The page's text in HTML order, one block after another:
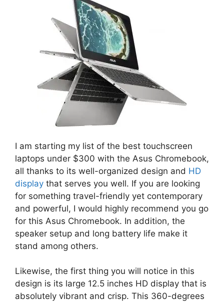
I am starting my list of the best touchscreen
laptops under $300 with the Asus Chromebook,
all thanks to its well-organized design and HD
display that serves you well. If you are looking
for something travel-friendly yet contemporary
and powerful, I would highly recommend you go
for this Asus Chromebook. In addition, the
speaker setup and long battery life make it
stand among others.
Likewise, the first thing you will notice in this
design is its large 12.5 inches HD display that is
absolutely vibrant and crisp. This 360-degrees